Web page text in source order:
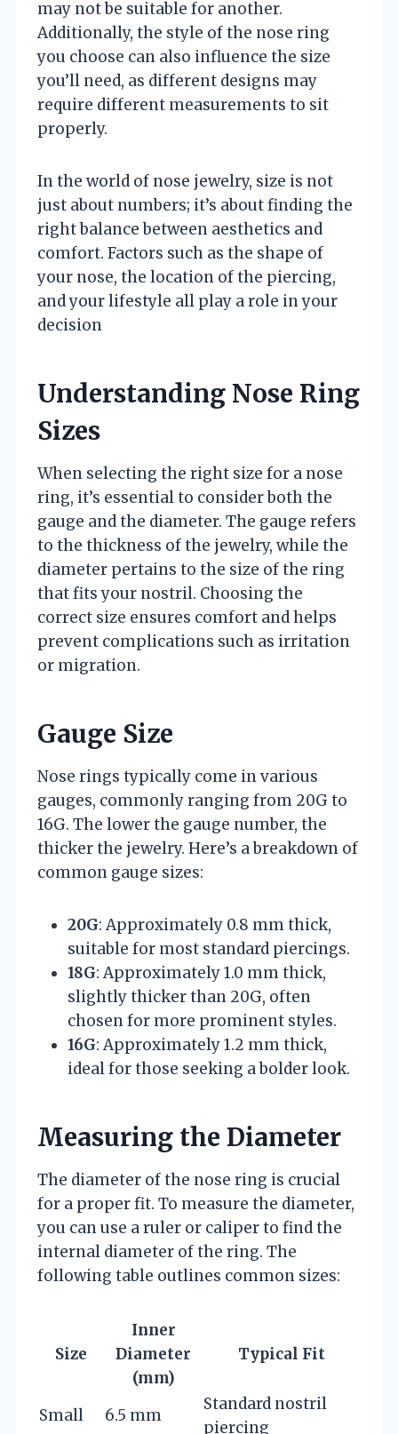
may not be suitable for another.
Additionally, the style of the nose ring
you choose can also influence the size
you’ll need, as different designs may
require different measurements to sit
properly.
In the world of nose jewelry, size is not
just about numbers; it’s about finding the
right balance between aesthetics and
comfort. Factors such as the shape of
your nose, the location of the piercing,
and your lifestyle all play a role in your
decision
Understanding Nose Ring
Sizes
When selecting the right size for a nose
ring, it’s essential to consider both the
gauge and the diameter. The gauge refers
to the thickness of the jewelry, while the
diameter pertains to the size of the ring
that fits your nostril. Choosing the
correct size ensures comfort and helps
prevent complications such as irritation
or migration.
Gauge Size
Nose rings typically come in various
gauges, commonly ranging from 20G to
16G. The lower the gauge number, the
thicker the jewelry. Here’s a breakdown of
common gauge sizes:
20G: Approximately 0.8 mm thick,
suitable for most standard piercings.
18G: Approximately 1.0 mm thick,
slightly thicker than 20G, often
chosen for more prominent styles.
16G: Approximately 1.2 mm thick,
ideal for those seeking a bolder look.
Measuring the Diameter
The diameter of the nose ring is crucial
for a proper fit. To measure the diameter,
you can use a ruler or caliper to find the
internal diameter of the ring. The
following table outlines common sizes:
Size
Inner
Diameter
(mm)
Typical Fit
Small 6.5 mm
Standard nostril
piercing